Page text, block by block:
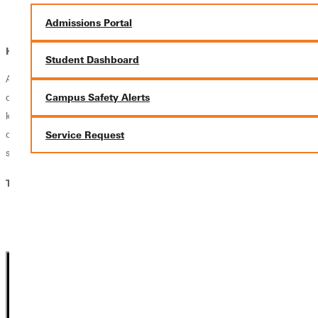
Admissions Portal
Student Dashboard
Campus Safety Alerts
Service Request
Faith-Based Nonprofit Coordinator
Graduate Theological Study Pathway
How does faith fit in?
At Greenville University, faith and learning go hand in hand. Your
degree prepares you to integrate your Christian faith with the
knowledge and skills of your profession, equipping you to pursue your
calling with biblical wisdom, lead with Christ-centered integrity, and
serve God and others through your work.
Theology, BA Courses: